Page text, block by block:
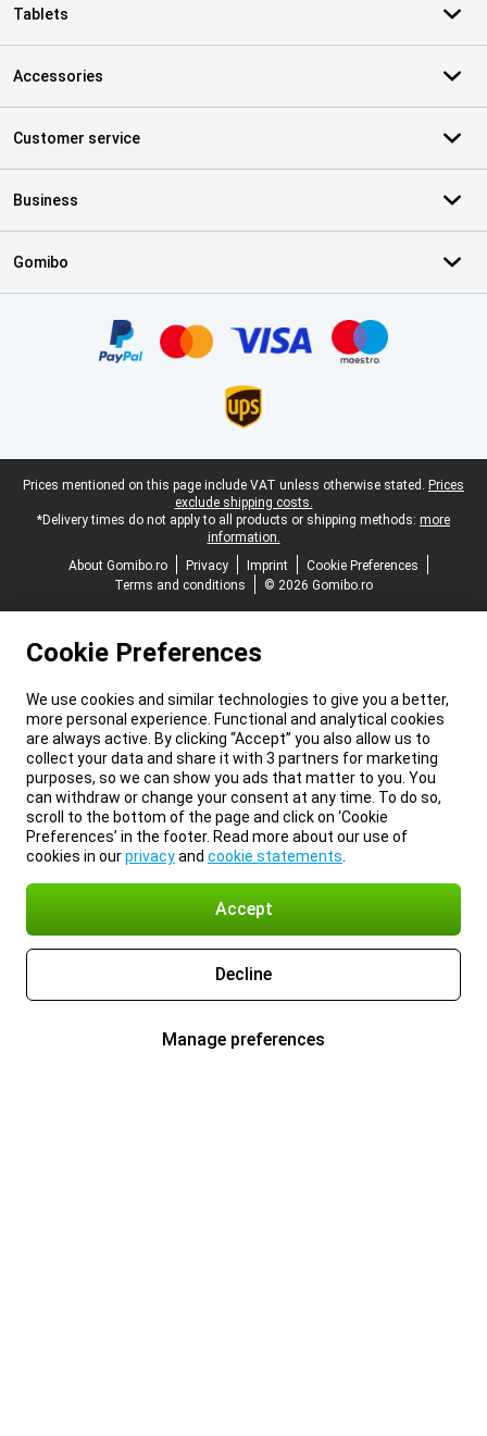
Tablets
Accessories
Customer service
Business
Gomibo
Legal footer
Prices mentioned on this page include VAT unless otherwise stated. Prices
exclude shipping costs.
*Delivery times do not apply to all products or shipping methods: more
information.
About Gomibo.ro
Privacy Imprint
Cookie Preferences
Terms and conditions
© 2026 Gomibo.ro
Cookie Preferences
We use cookies and similar technologies to give you a better,
more personal experience. Functional and analytical cookies
are always active. By clicking “Accept” you also allow us to
collect your data and share it with 3 partners for marketing
purposes, so we can show you ads that matter to you. You
can withdraw or change your consent at any time. To do so,
scroll to the bottom of the page and click on ‘Cookie
Preferences’ in the footer. Read more about our use of
cookies in ourprivacyand cookie statements
Accept
Decline
Manage preferences